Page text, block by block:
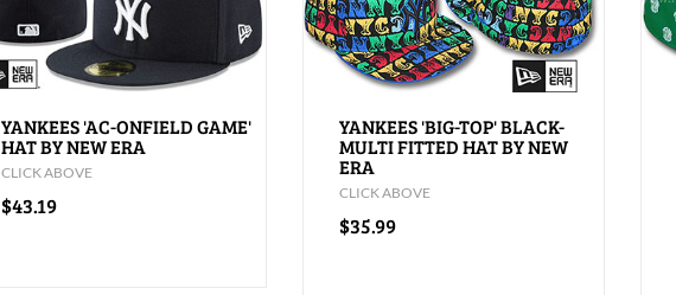
YANKEES 'AC-ONFIELD GAME'
HAT BY NEW ERA
CLICK ABOVE
$43.19
YANKEES 'BIG-TOP' BLACK-
MULTI FITTED HAT BY NEW
ERA
CLICK ABOVE
$35.99